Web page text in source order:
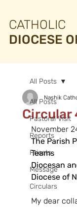
CATHOLIC
DIOCESE
All Posts
Pastoral Visit
Reports
Priests
Message
Circulars
All Posts
Circular
Nashik
November
The Parish
Teams
Diocesan
Diocese of
My dear